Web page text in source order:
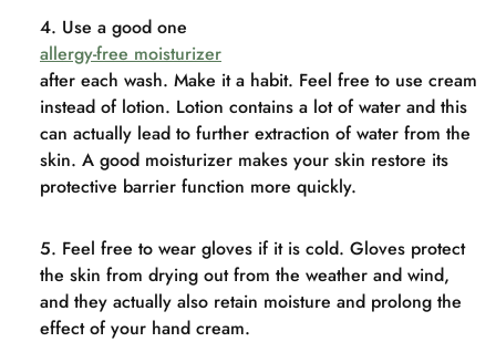
Use a good one
allergy-free moisturizer
after each wash. Make it a habit. Feel free to use cream
instead of lotion. Lotion contains a lot of water and this
can actually lead to further extraction of water from the
skin. A good moisturizer makes your skin restore its
protective barrier function more quickly.
Feel free to wear gloves if it is cold. Gloves protect
the skin from drying out from the weather and wind,
and they actually also retain moisture and prolong the
effect of your hand cream.